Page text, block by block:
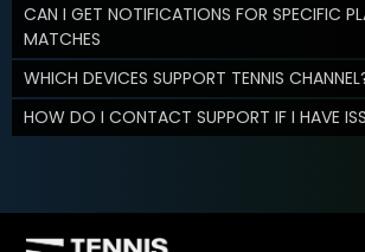
CAN I GET NOTIFICATIONS FOR SPECIFIC
MATCHES
WHICH DEVICES SUPPORT TENNIS
HOW DO I CONTACT SUPPORT IF I HAVE